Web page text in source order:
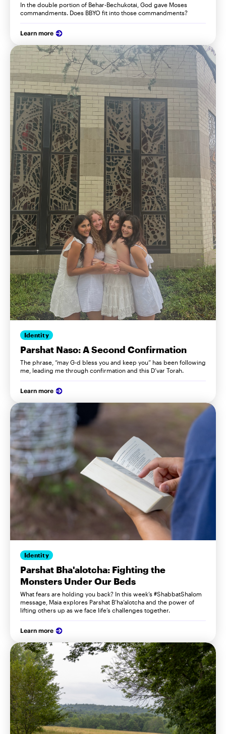
In the double portion of Behar-Bechukotai, God gave Moses
commandments. Does BBYO fit into those commandments?
Learn more
Identity
Parshat Naso: A Second Confirmation
The phrase, “may G-d bless you and keep you” has been following
me, leading me through confirmation and this D’var Torah.
Learn more
Identity
Parshat Bha'alotcha: Fighting the
Monsters Under Our Beds
What fears are holding you back? In this week’s #ShabbatShalom
message, Maia explores Parshat B’ha’alotcha and the power of
lifting others up as we face life’s challenges together.
Learn more